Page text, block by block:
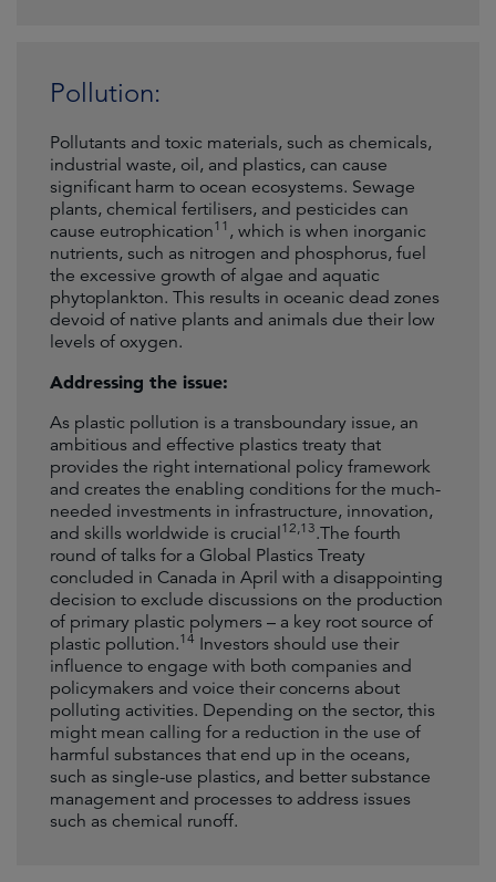
Pollution:
Pollutants and toxic materials, such as chemicals,
industrial waste, oil, and plastics, can cause
significant harm to ocean ecosystems. Sewage
plants, chemical fertilisers, and pesticides can
cause eutrophication11 , which is when inorganic
nutrients, such as nitrogen and phosphorus, fuel
the excessive growth of algae and aquatic
phytoplankton. This results in oceanic dead zones
devoid of native plants and animals due their low
levels of oxygen.
Addressing the issue:
As plastic pollution is a transboundary issue, an
ambitious and effective plastics treaty that
provides the right international policy framework
and creates the enabling conditions for the much-
needed investments in infrastructure, innovation,
and skills worldwide is crucial12,13.The fourth
round of talks for a Global Plastics Treaty
concluded in Canada in April with a disappointing
decision to exclude discussions on the production
of primary plastic polymers – a key root source of
plastic pollution.14 Investors should use their
influence to engage with both companies and
policymakers and voice their concerns about
polluting activities. Depending on the sector, this
might mean calling for a reduction in the use of
harmful substances that end up in the oceans,
such as single-use plastics, and better substance
management and processes to address issues
such as chemical runoff.